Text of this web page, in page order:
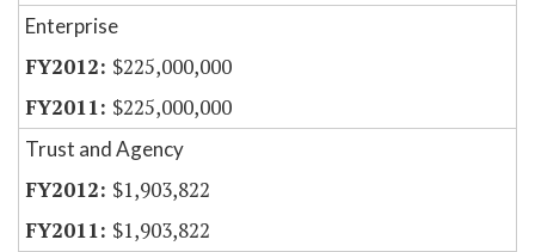
Enterprise
$225,000,000
$225,000,000
Trust and Agency
$1,903,822
$1,903,822